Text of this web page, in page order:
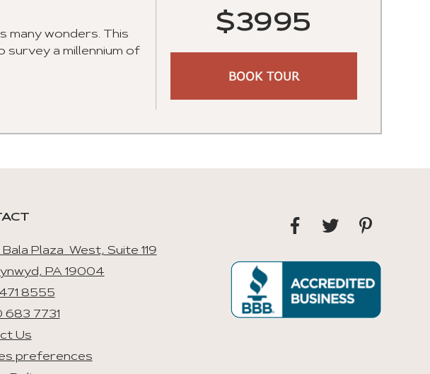
many wonders. This
survey a millennium of
$3995
BOOK TOUR
Bala Plaza West, Suite 119
PA 19004
471 8555
683 7731
Us
preferences